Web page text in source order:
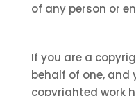
of any person or
If you are a
behalf of one, and
copyrighted work